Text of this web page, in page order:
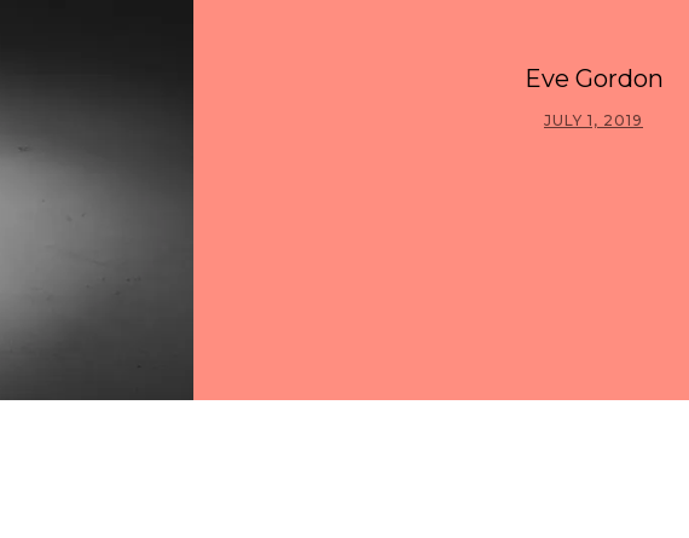
Eve Gordon
JULY 1, 2019